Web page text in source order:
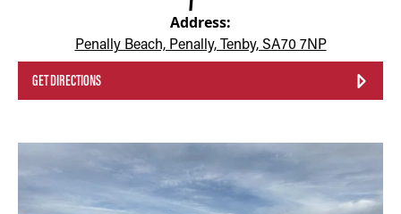
Address:
Penally Beach, Penally, Tenby, SA70 7NP
GET DIRECTIONS